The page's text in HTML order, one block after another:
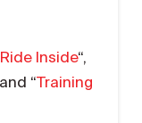
Ride Inside“,
“Training